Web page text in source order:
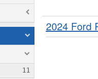
2024 Ford